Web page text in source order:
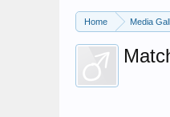
Home Media